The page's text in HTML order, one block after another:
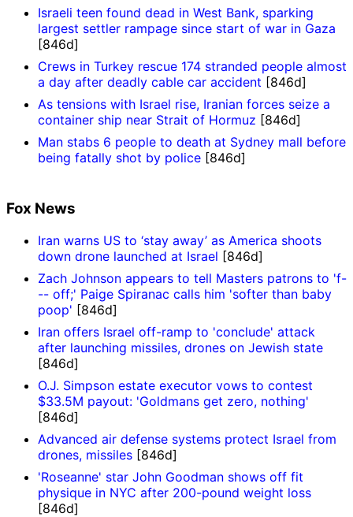
Israeli teen found dead in West Bank, sparking
largest settler rampage since start of war in Gaza
[846d]
Crews in Turkey rescue 174 stranded people almost
a day after deadly cable car accident [846d]
As tensions with Israel rise, Iranian forces seize a
container ship near Strait of Hormuz [846d]
Man stabs 6 people to death at Sydney mall before
being fatally shot by police [846d]
Fox News
Iran warns US to ‘stay away’ as America shoots
down drone launched at Israel [846d]
Zach Johnson appears to tell Masters patrons to 'f-
-- off;' Paige Spiranac calls him 'softer than baby
poop' [846d]
Iran offers Israel off-ramp to 'conclude' attack
after launching missiles, drones on Jewish state
[846d]
O.J. Simpson estate executor vows to contest
$33.5M payout: 'Goldmans get zero, nothing'
[846d]
Advanced air defense systems protect Israel from
drones, missiles [846d]
'Roseanne' star John Goodman shows off fit
physique in NYC after 200-pound weight loss
[846d]